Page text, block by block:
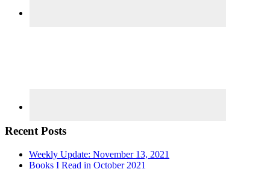
Recent Posts
Weekly Update: November 13, 2021
Books I Read in October 2021